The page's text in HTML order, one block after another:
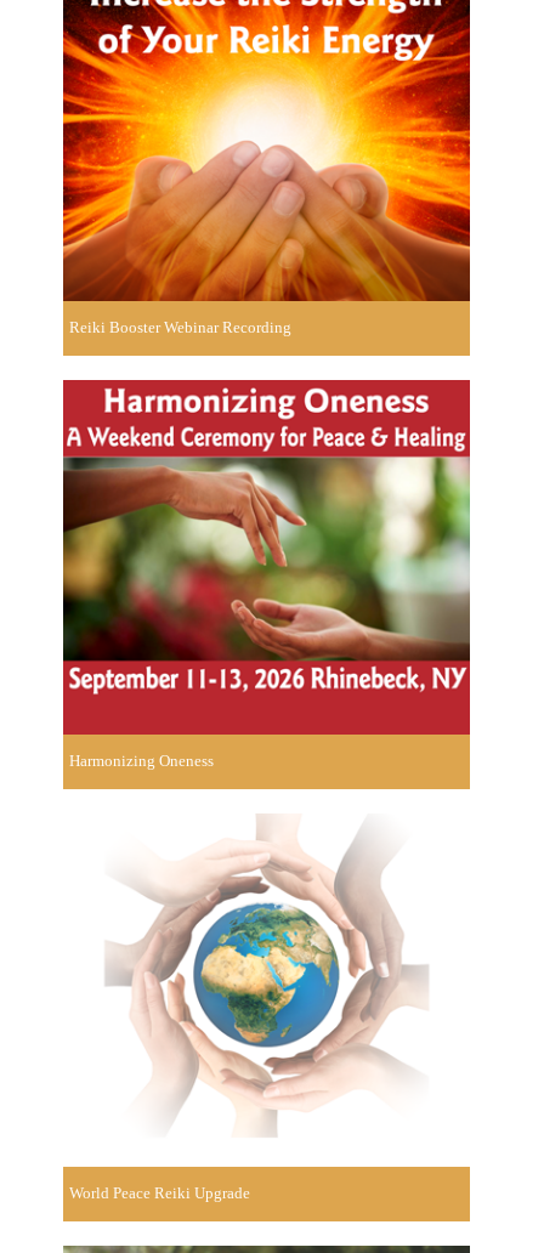
Reiki Booster Webinar Recording
Harmonizing Oneness
World Peace Reiki Upgrade